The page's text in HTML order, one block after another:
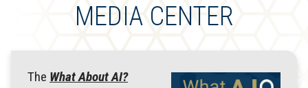
MEDIA CENTER
The What About AI?